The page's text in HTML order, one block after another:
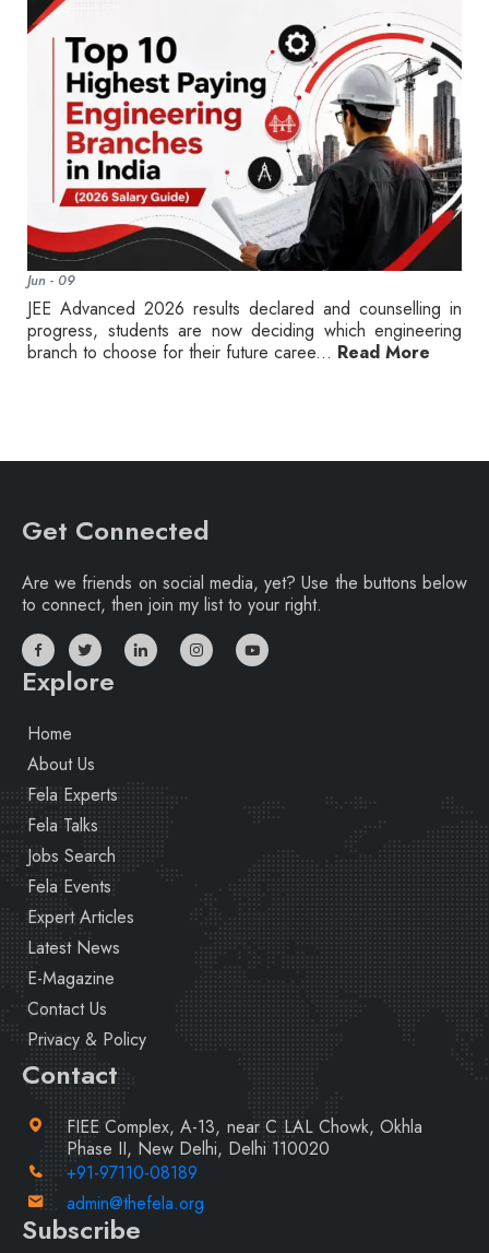
Jun - 09
JEE Advanced 2026 results declared and counselling in
progress, students are now deciding which engineering
branch to choose for their future caree... Read More
Get Connected
Are we friends on social media, yet? Use the buttons below
to connect, then join my list to your right.
Explore
Home
About Us
Fela Experts
Fela Talks
Jobs Search
Fela Events
Expert Articles
Latest News
E-Magazine
Contact Us
Privacy & Policy
Contact
FIEE Complex, A-13, near C LAL Chowk, Okhla
Phase II, New Delhi, Delhi 110020
+91-97110-08189
admin@thefela.org
Subscribe